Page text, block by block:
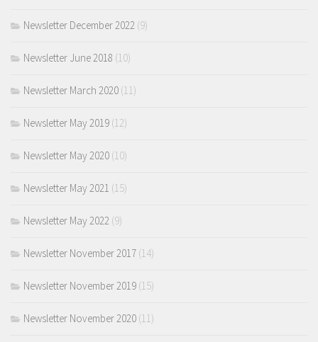
Newsletter December 2022 (9)
Newsletter June 2018 (10)
Newsletter March 2020 (11)
Newsletter May 2019 (12)
Newsletter May 2020 (10)
Newsletter May 2021 (15)
Newsletter May 2022 (9)
Newsletter November 2017 (14)
Newsletter November 2019 (15)
Newsletter November 2020 (11)